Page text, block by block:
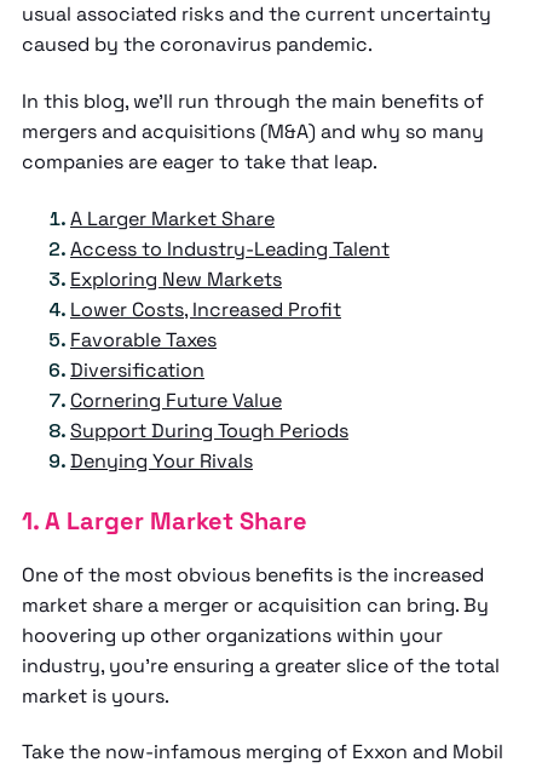
usual associated risks and the current uncertainty
caused by the coronavirus pandemic.
In this blog, we’ll run through the main benefits of
mergers and acquisitions (M&A) and why so many
companies are eager to take that leap.
A Larger Market Share
Access to Industry-Leading Talent
Exploring New Markets
Lower Costs, Increased Profit
Favorable Taxes
Diversification
Cornering Future Value
Support During Tough Periods
Denying Your Rivals
1. A Larger Market Share
One of the most obvious benefits is the increased
market share a merger or acquisition can bring. By
hoovering up other organizations within your
industry, you’re ensuring a greater slice of the total
market is yours.
Take the now-infamous merging of Exxon and Mobil